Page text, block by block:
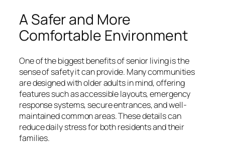
A Safer and More
Comfortable Environment
One of the biggest benefits of senior living is the
sense of safety it can provide. Many communities
are designed with older adults in mind, offering
features such as accessible layouts, emergency
response systems, secure entrances, and well-
maintained common areas. These details can
reduce daily stress for both residents and their
families.